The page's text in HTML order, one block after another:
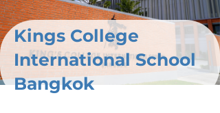
Kings College
International School
Bangkok